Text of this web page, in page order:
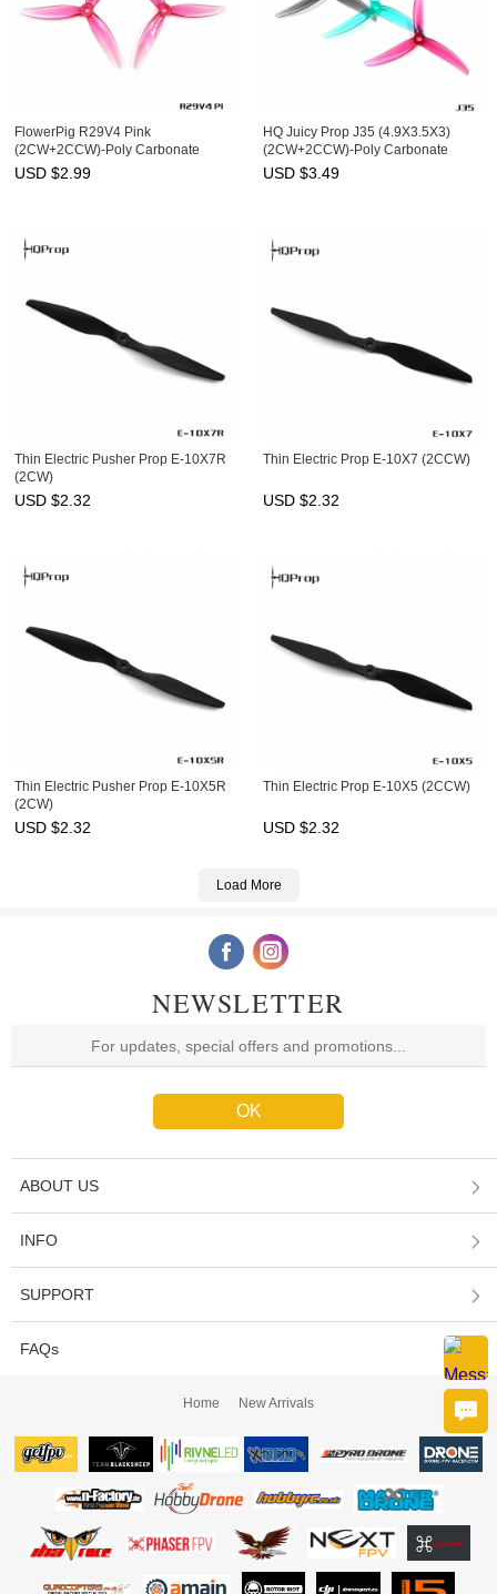
FlowerPig R29V4 Pink
(2CW+2CCW)-Poly Carbonate
USD $2.99
HQ Juicy Prop J35 (4.9X3.5X3)
(2CW+2CCW)-Poly Carbonate
USD $3.49
Thin Electric Pusher Prop E-10X7R
(2CW)
USD $2.32
Thin Electric Prop E-10X7 (2CCW)
USD $2.32
Thin Electric Pusher Prop E-10X5R
(2CW)
USD $2.32
Thin Electric Prop E-10X5 (2CCW)
USD $2.32
Load More
NEWSLETTER
ABOUT US
INFO
SUPPORT
FAQs
Home New Arrivals